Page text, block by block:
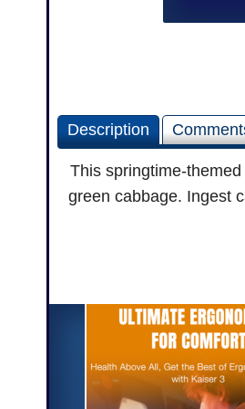
Description
This springtime-
green cabbage. Ingest